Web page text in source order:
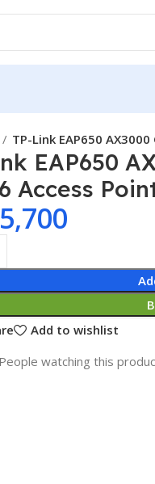
TP-Link EAP650
EAP650
Access
Add to wishlist
People watching this